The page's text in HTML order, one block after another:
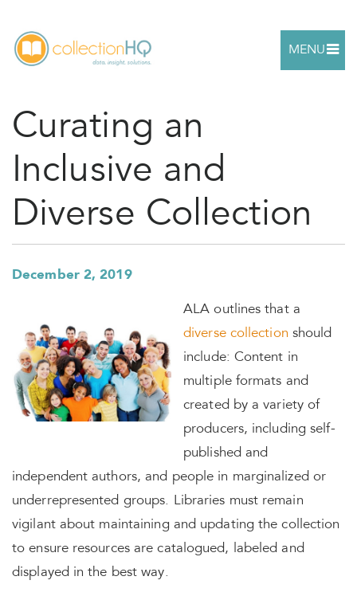
MENU
Curating an
Inclusive and
Diverse Collection
December 2, 2019
ALA outlines that a
diverse collection should
include: Content in
multiple formats and
created by a variety of
producers, including self-
published and
independent authors, and people in marginalized or
underrepresented groups. Libraries must remain
vigilant about maintaining and updating the collection
to ensure resources are catalogued, labeled and
displayed in the best way.